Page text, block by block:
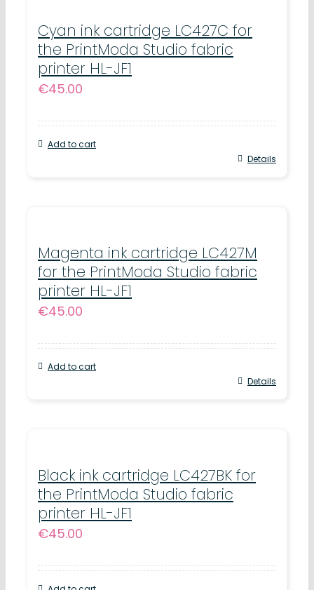
Cyan ink cartridge LC427C for
the PrintModa Studio fabric
printer HL-JF1
€45.00
Add to cart
Details
Magenta ink cartridge LC427M
for the PrintModa Studio fabric
printer HL-JF1
€45.00
Add to cart
Details
Black ink cartridge LC427BK for
the PrintModa Studio fabric
printer HL-JF1
€45.00